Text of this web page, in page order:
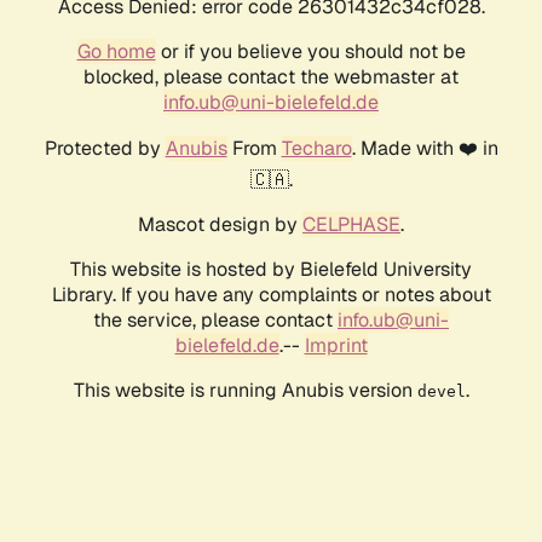
Access Denied: error code 26301432c34cf028.
Go homeor if you believe you should not be
blocked, please contact the webmaster at
info.ub@uni-bielefeld.de
Protected by AnubisFrom Techaro. Made with ❤️ in
🇨🇦.
Mascot design by CELPHASE.
This website is hosted by Bielefeld University
Library. If you have any complaints or notes about
the service, please contact info.ub@uni-
bielefeld.de.-- Imprint
This website is running Anubis version devel .